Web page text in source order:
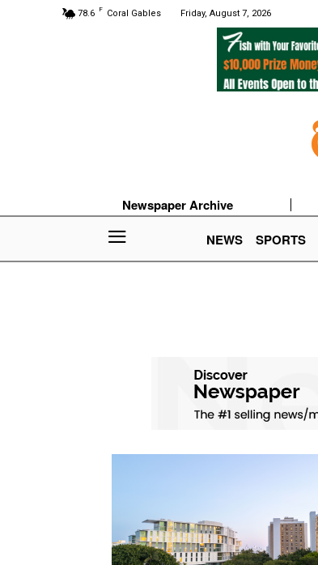
78.6 F Coral Gables Friday, August 7, 2026
Newspaper Archive
NEWS
SPORTS